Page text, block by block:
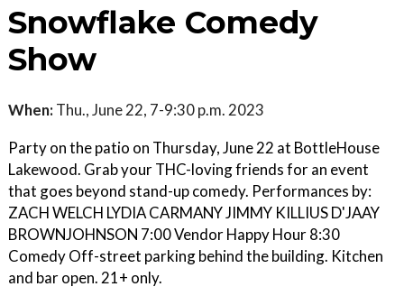
Snowflake Comedy
Show
When: Thu., June 22, 7-9:30 p.m. 2023
Party on the patio on Thursday, June 22 at BottleHouse
Lakewood. Grab your THC-loving friends for an event
that goes beyond stand-up comedy. Performances by:
ZACH WELCH LYDIA CARMANY JIMMY KILLIUS D'JAAY
BROWNJOHNSON 7:00 Vendor Happy Hour 8:30
Comedy Off-street parking behind the building. Kitchen
and bar open. 21+ only.